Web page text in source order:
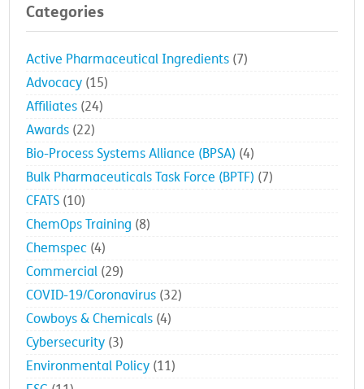
Categories
Active Pharmaceutical Ingredients (7)
Advocacy (15)
Affiliates (24)
Awards (22)
Bio-Process Systems Alliance (BPSA) (4)
Bulk Pharmaceuticals Task Force (BPTF) (7)
CFATS (10)
ChemOps Training (8)
Chemspec (4)
Commercial (29)
COVID-19/Coronavirus (32)
Cowboys & Chemicals (4)
Cybersecurity (3)
Environmental Policy (11)